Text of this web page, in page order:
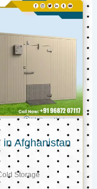
Afghanistan
Storage